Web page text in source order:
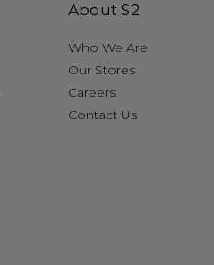
About S2
Who We Are
Our Stores
Careers
Contact Us